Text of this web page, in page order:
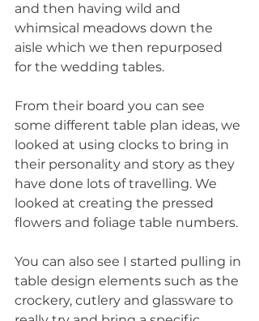
and then having wild and
whimsical meadows down the
aisle which we then repurposed
for the wedding tables.
From their board you can see
some different table plan ideas, we
looked at using clocks to bring in
their personality and story as they
have done lots of travelling. We
looked at creating the pressed
flowers and foliage table numbers.
You can also see I started pulling in
table design elements such as the
crockery, cutlery and glassware to